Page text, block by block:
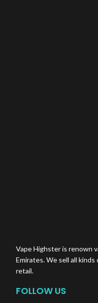
Vape Highster is renown
Emirates. We sell all
retail.
FOLLOW US